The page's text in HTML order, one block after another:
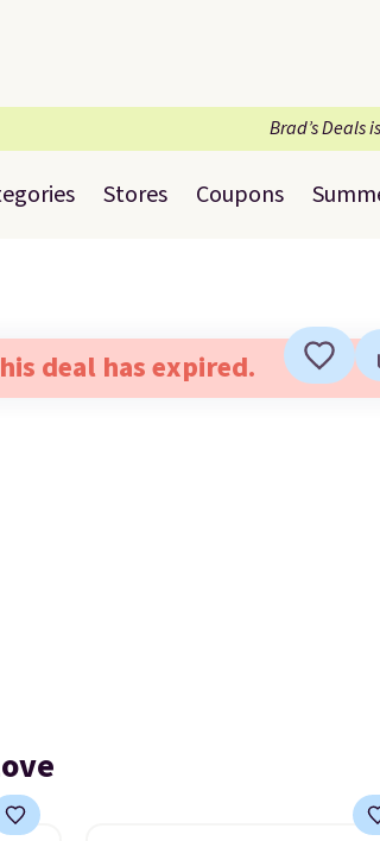
Brad’s Deals
Stores Coupons
deal has expired.